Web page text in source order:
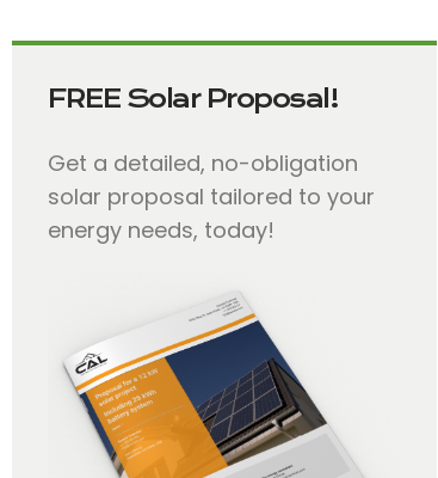
FREE Solar Proposal!
Get a detailed, no-obligation
solar proposal tailored to your
energy needs, today!